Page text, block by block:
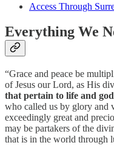
Access Through
Everything We
“Grace and peace be
of Jesus our Lord, as His
that pertain to life and
who called us by glory and
exceedingly great and
may be partakers of the
that is in the world through